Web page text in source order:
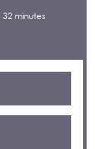
32 minutes